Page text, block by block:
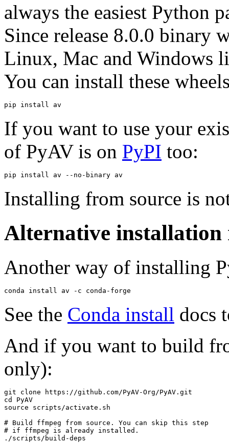
always the easiest Python
Since release 8.0.0 binary
Linux, Mac and Windows
You can install these
pip install
If you want to use your
of PyAV is on PyPI too:
pip install av --no-binary
Installing from source is
Alternative installation
Another way of installing
conda install av -c
See the Conda install docs
And if you want to build
only):
git clone
cd
source
scripts/activate.sh
# Build ffmpeg from source. You can skip this step
# if ffmpeg is already installed.
./scripts/build-deps